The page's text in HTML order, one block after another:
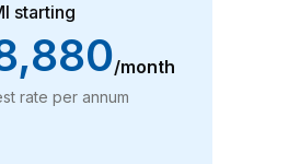
starting
/month
rate per annum